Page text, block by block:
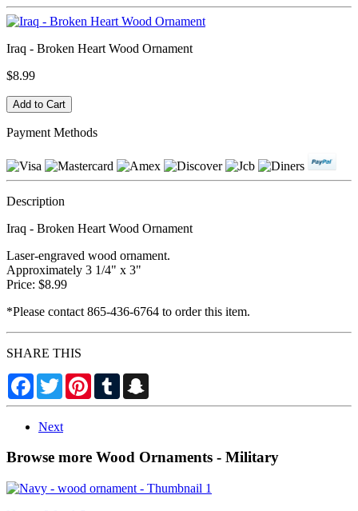
Iraq - Broken Heart Wood Ornament
$8.99
Payment Methods
Description
Iraq - Broken Heart Wood Ornament
Laser-engraved wood ornament.
Approximately 3 1/4" x 3"
Price: $8.99
*Please contact 865-436-6764 to order this item.
SHARE THIS
Facebook
TwitterPinterestTumblr
Next
Browse more Wood Ornaments - Military